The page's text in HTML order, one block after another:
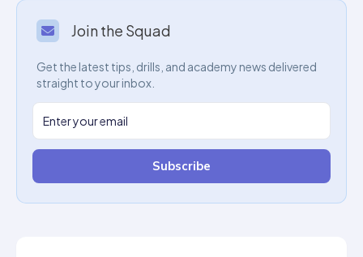
Join the Squad
Get the latest tips, drills, and academy news delivered
straight to your inbox.
Subscribe